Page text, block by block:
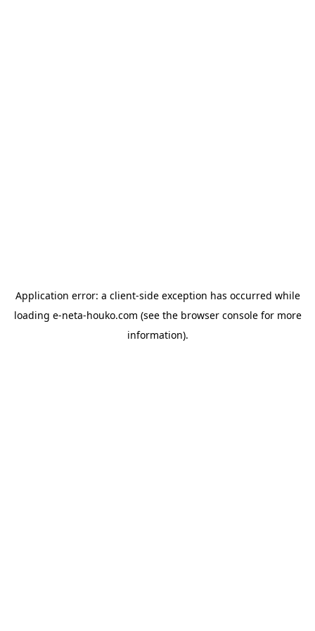
Application error: a client-side exception has occurred while
loading e-neta-houko.com (see the browser consolefor more
information).